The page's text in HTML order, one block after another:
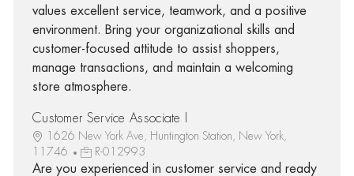
values excellent service, teamwork, and a positive
environment. Bring your organizational skills and
customer-focused attitude to assist shoppers,
manage transactions, and maintain a welcoming
store atmosphere.
Customer Service Associate I
1626 New York Ave, Huntington Station, New York,
11746
R-012993
Are you experienced in customer service and ready